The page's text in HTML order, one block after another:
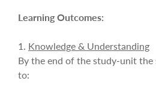
Learning Outcomes:
1. Knowledge & Understanding
By the end of the study-unit
to: